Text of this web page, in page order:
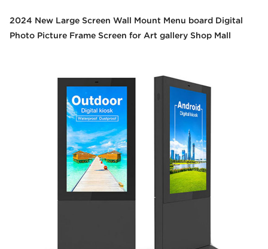
2024 New Large Screen Wall Mount Menu board Digital
Photo Picture Frame Screen for Art gallery Shop Mall